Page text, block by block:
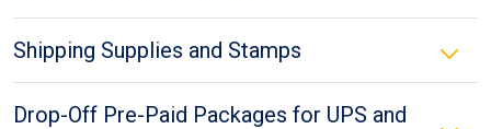
Shipping Supplies and Stamps
Drop-Off Pre-Paid Packages for UPS and